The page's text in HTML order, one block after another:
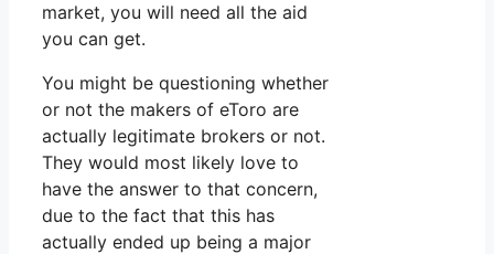
market, you will need all the aid
you can get.
You might be questioning whether
or not the makers of eToro are
actually legitimate brokers or not.
They would most likely love to
have the answer to that concern,
due to the fact that this has
actually ended up being a major